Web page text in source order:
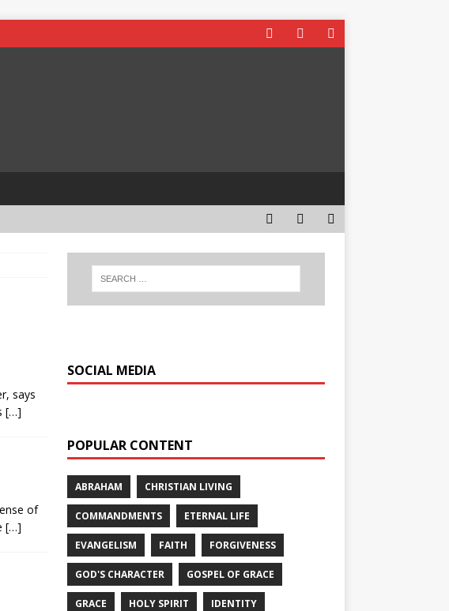
says
[…]
of
[…]
SOCIAL MEDIA
POPULAR CONTENT
ABRAHAM CHRISTIAN LIVING
COMMANDMENTS ETERNAL LIFE
EVANGELISM FAITH FORGIVENESS
GOD'S CHARACTER GOSPEL OF GRACE
GRACE HOLY SPIRIT IDENTITY